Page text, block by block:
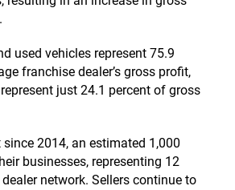
used vehicles represent 75.9
franchise dealer’s gross profit,
just 24.1 percent of gross
2014, an estimated 1,000
businesses, representing 12
network. Sellers continue to